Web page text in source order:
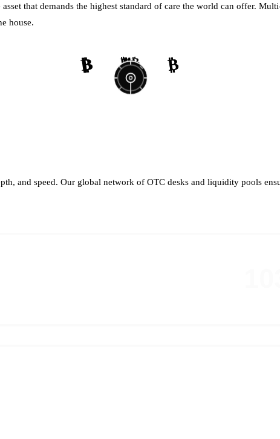
that demands the highest standard of care the world can offer.
house.
₿
₿ ₿
₿ ₿
₿₿
₿
and speed. Our global network of OTC desks and liquidity pools